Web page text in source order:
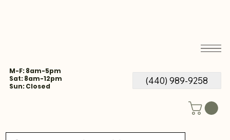
M-F: 8am-5pm
Sat: 8am-12pm
Sun: Closed
(440) 989-9258